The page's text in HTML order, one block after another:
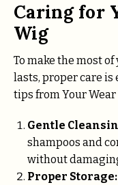
Caring for
Wig
To make the most
lasts, proper care is
tips from Your Wear
Gentle
shampoos and
without
Proper Storage: